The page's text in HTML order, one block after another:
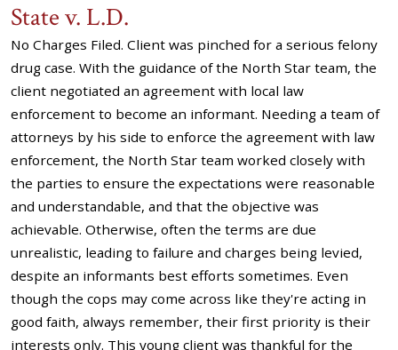
State v. L.D.
No Charges Filed. Client was pinched for a serious felony
drug case. With the guidance of the North Star team, the
client negotiated an agreement with local law
enforcement to become an informant. Needing a team of
attorneys by his side to enforce the agreement with law
enforcement, the North Star team worked closely with
the parties to ensure the expectations were reasonable
and understandable, and that the objective was
achievable. Otherwise, often the terms are due
unrealistic, leading to failure and charges being levied,
despite an informants best efforts sometimes. Even
though the cops may come across like they're acting in
good faith, always remember, their first priority is their
interests only. This young client was thankful for the